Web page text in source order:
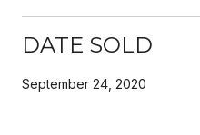
DATE SOLD
September 24, 2020